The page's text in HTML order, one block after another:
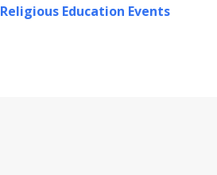
Religious Education Events